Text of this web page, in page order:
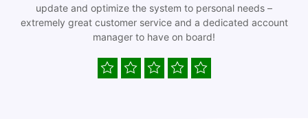
update and optimize the system to personal needs –
extremely great customer service and a dedicated account
manager to have on board!